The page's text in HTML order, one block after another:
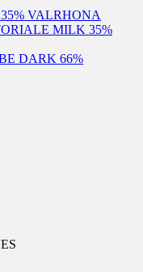
VALRHONA
MILK 35%
DARK 66%